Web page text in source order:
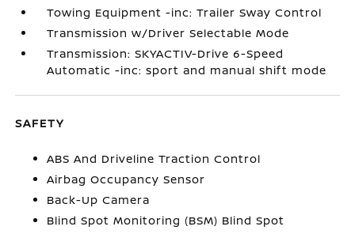
Towing Equipment -inc: Trailer Sway Control
Transmission w/Driver Selectable Mode
Transmission: SKYACTIV-Drive 6-Speed
Automatic -inc: sport and manual shift mode
SAFETY
ABS And Driveline Traction Control
Airbag Occupancy Sensor
Back-Up Camera
Blind Spot Monitoring (BSM) Blind Spot